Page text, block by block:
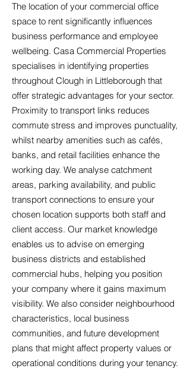
The location of your commercial office
space to rent significantly influences
business performance and employee
wellbeing. Casa Commercial Properties
specialises in identifying properties
throughout Clough in Littleborough that
offer strategic advantages for your sector.
Proximity to transport links reduces
commute stress and improves punctuality,
whilst nearby amenities such as cafés,
banks, and retail facilities enhance the
working day. We analyse catchment
areas, parking availability, and public
transport connections to ensure your
chosen location supports both staff and
client access. Our market knowledge
enables us to advise on emerging
business districts and established
commercial hubs, helping you position
your company where it gains maximum
visibility. We also consider neighbourhood
characteristics, local business
communities, and future development
plans that might affect property values or
operational conditions during your tenancy.